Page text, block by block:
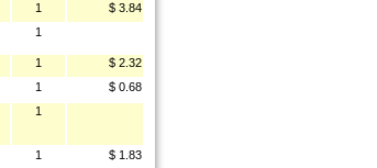
1
$ 3.84
1
1
$ 2.32
1
$ 0.68
1
1
$ 1.83